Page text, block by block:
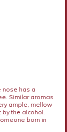
nose has a
Similar aromas
ample, mellow
by the alcohol.
born in